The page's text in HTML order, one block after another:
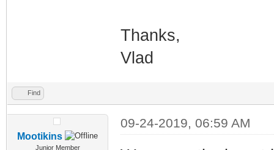
Thanks,
Vlad
Find
Mootikins
Junior Member
09-24-2019, 06:59 AM